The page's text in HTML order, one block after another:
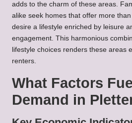
adds to the charm of these areas.
alike seek homes that offer more
desire a lifestyle enriched by leisure
engagement. This harmonious
lifestyle choices renders these areas
renters.
What Factors
Demand in